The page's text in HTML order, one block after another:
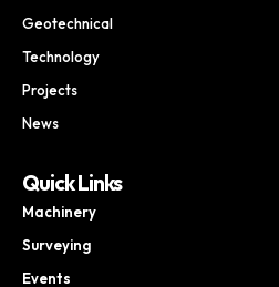
Geotechnical
Technology
Projects
News
Quick Links
Machinery
Surveying
Events